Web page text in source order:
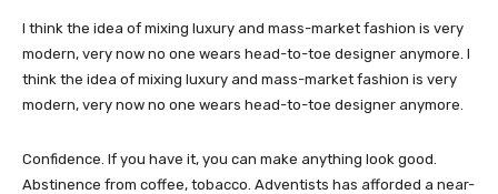
I think the idea of mixing luxury and mass-market fashion is very
modern, very now no one wears head-to-toe designer anymore. I
think the idea of mixing luxury and mass-market fashion is very
modern, very now no one wears head-to-toe designer anymore.
Confidence. If you have it, you can make anything look good.
Abstinence from coffee, tobacco. Adventists has afforded a near-